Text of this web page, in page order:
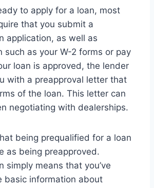
to apply for a loan, most
that you submit a
application, as well as
such as your W-2 forms or pay
loan is approved, the lender
with a preapproval letter that
of the loan. This letter can
negotiating with dealerships.
being prequalified for a loan
as being preapproved.
simply means that you’ve
basic information about